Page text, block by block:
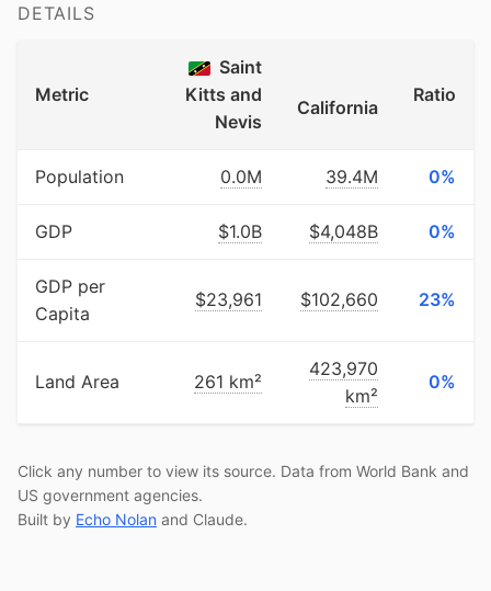
DETAILS
Metric
Saint
Kitts and
Nevis
California
Ratio
Population 0.0M 39.4M 0%
GDP $1.0B $4,048B 0%
GDP per
Capita
$23,961 $102,660 23%
Land Area 261 km²
423,970
km²
0%
Click any number to view its source. Data from World Bank and
US government agencies.
Built by Echo Nolan and Claude.